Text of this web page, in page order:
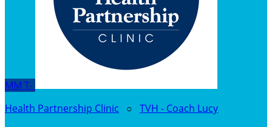
MM T-
Health Partnership Clinic ○ TVH - Coach Lucy